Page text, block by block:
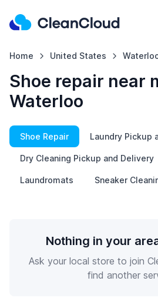
Home United States
Shoe repair near
Waterloo
Shoe Repair Laundry Pickup
Dry Cleaning Pickup and Delivery
Laundromats Sneaker
Nothing in your
Ask your local store to join
find another